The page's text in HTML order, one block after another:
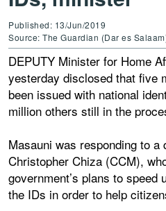
Published: 13/Jun/2019
Source: The Guardian (Dar es
DEPUTY Minister for Home
yesterday disclosed that five
been issued with national
million others still in the
Masauni was responding to a
Christopher Chiza (CCM),
government’s plans to
the IDs in order to help